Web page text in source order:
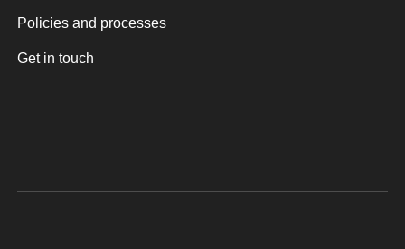
Policies and processes
Get in touch